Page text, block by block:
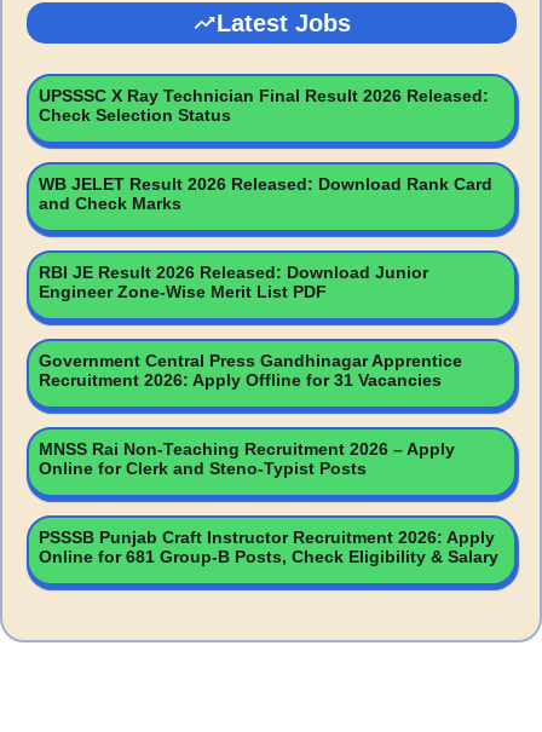
Latest Jobs
UPSSSC X Ray Technician Final Result 2026 Released:
Check Selection Status
WB JELET Result 2026 Released: Download Rank Card
and Check Marks
RBI JE Result 2026 Released: Download Junior
Engineer Zone-Wise Merit List PDF
Government Central Press Gandhinagar Apprentice
Recruitment 2026: Apply Offline for 31 Vacancies
MNSS Rai Non-Teaching Recruitment 2026 – Apply
Online for Clerk and Steno-Typist Posts
PSSSB Punjab Craft Instructor Recruitment 2026: Apply
Online for 681 Group-B Posts, Check Eligibility & Salary